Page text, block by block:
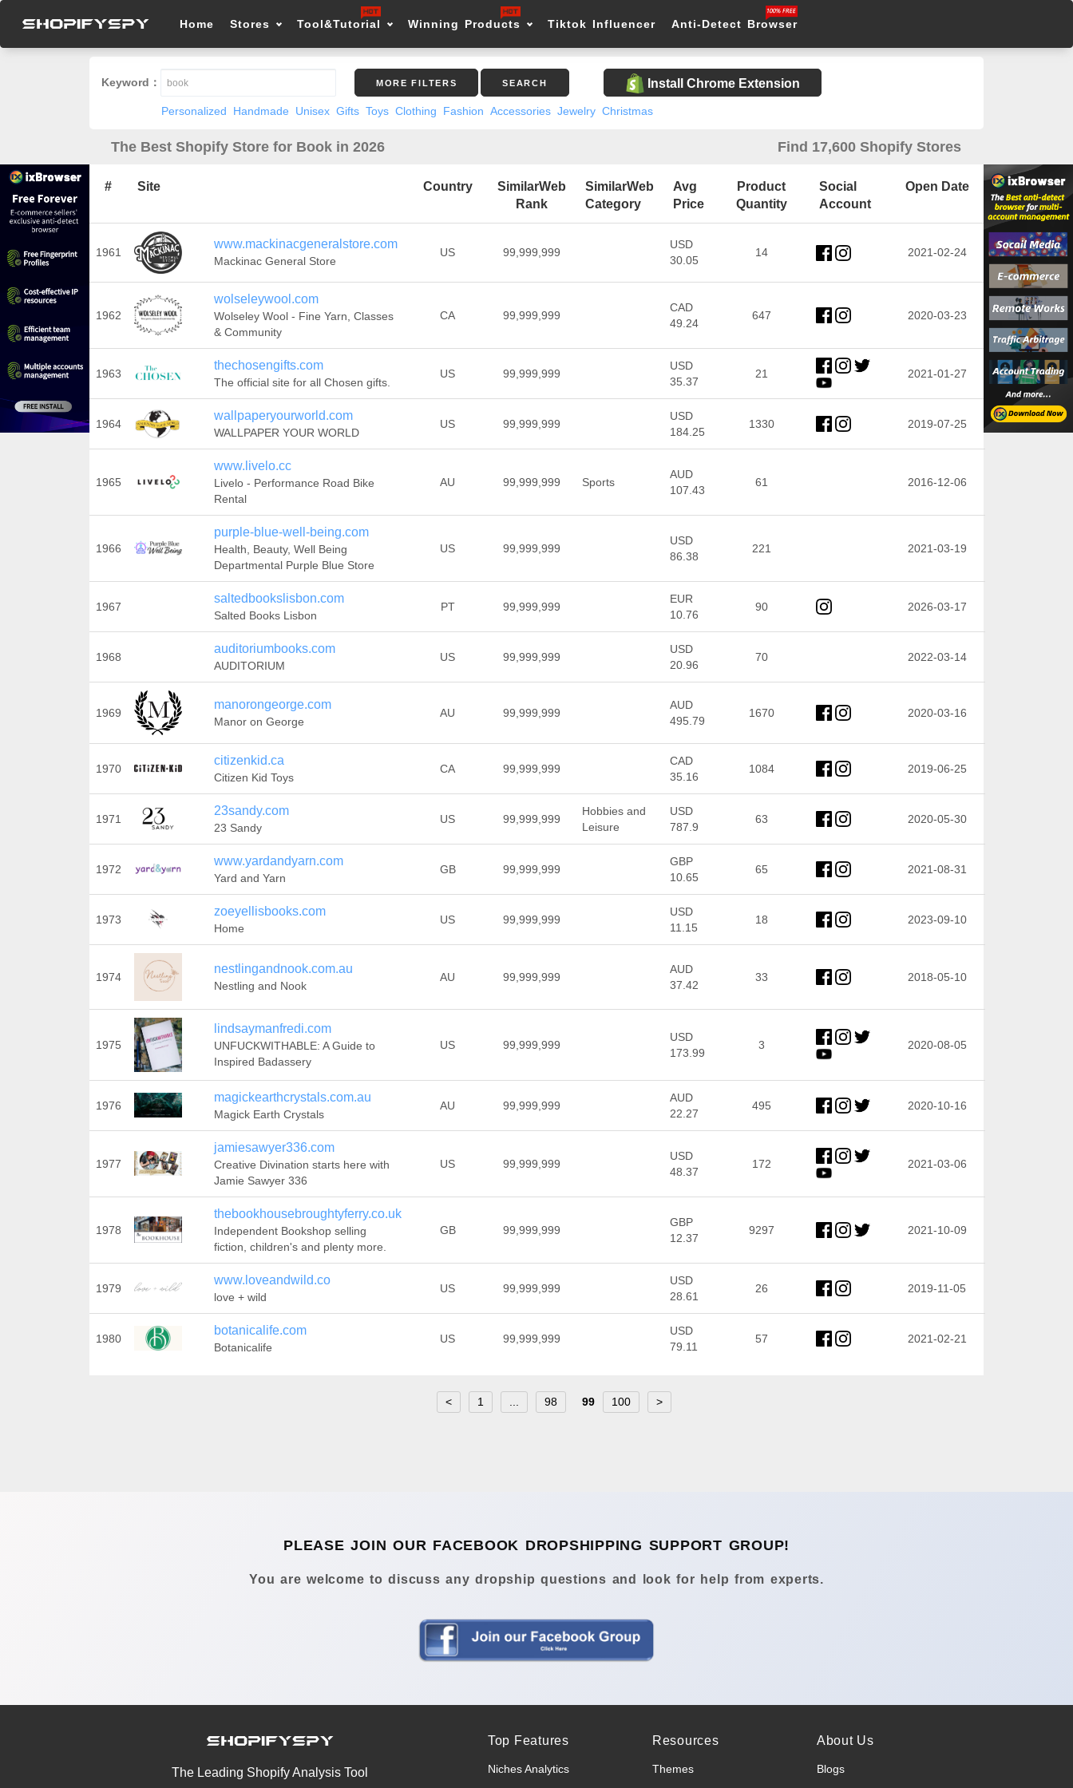
Home Stores Tool&Tutorial Winning Products Tiktok Influencer Anti-Detect Browser
Keyword： MORE FILTERS SEARCH Install Chrome Extension
Personalized Handmade Unisex Gifts Toys Clothing Fashion Accessories Jewelry Christmas
The Best Shopify Store for Book in 2026 Find 17,600 Shopify Stores
# Site Country
SimilarWeb
Rank
SimilarWeb
Category
Avg
Price
Product
Quantity
Social
Account
Open Date
1961
www.mackinacgeneralstore.com
Mackinac General Store
US 99,999,999
USD
30.05
14 2021-02-24
1962
wolseleywool.com
Wolseley Wool - Fine Yarn, Classes
& Community
CA 99,999,999
CAD
49.24
647 2020-03-23
1963
thechosengifts.com
The official site for all Chosen gifts.
US 99,999,999
USD
35.37
21 2021-01-27
1964
wallpaperyourworld.com
WALLPAPER YOUR WORLD
US 99,999,999
USD
184.25
1330 2019-07-25
1965
www.livelo.cc
Livelo - Performance Road Bike
Rental
AU 99,999,999 Sports
AUD
107.43
61 2016-12-06
1966
purple-blue-well-being.com
Health, Beauty, Well Being
Departmental Purple Blue Store
US 99,999,999
USD
86.38
221 2021-03-19
1967
saltedbookslisbon.com
Salted Books Lisbon
PT 99,999,999
EUR
10.76
90 2026-03-17
1968
auditoriumbooks.com
AUDITORIUM
US 99,999,999
USD
20.96
70 2022-03-14
1969
manorongeorge.com
Manor on George
AU 99,999,999
AUD
495.79
1670 2020-03-16
1970
citizenkid.ca
Citizen Kid Toys
CA 99,999,999
CAD
35.16
1084 2019-06-25
1971
23sandy.com
23 Sandy
US 99,999,999
Hobbies and
Leisure
USD
787.9
63 2020-05-30
1972
www.yardandyarn.com
Yard and Yarn
GB 99,999,999
GBP
10.65
65 2021-08-31
1973
zoeyellisbooks.com
Home
US 99,999,999
USD
11.15
18 2023-09-10
1974
nestlingandnook.com.au
Nestling and Nook
AU 99,999,999
AUD
37.42
33 2018-05-10
1975
lindsaymanfredi.com
UNFUCKWITHABLE: A Guide to
Inspired Badassery
US 99,999,999
USD
173.99
3 2020-08-05
1976
magickearthcrystals.com.au
Magick Earth Crystals
AU 99,999,999
AUD
22.27
495 2020-10-16
1977
jamiesawyer336.com
Creative Divination starts here with
Jamie Sawyer 336
US 99,999,999
USD
48.37
172 2021-03-06
1978
thebookhousebroughtyferry.co.uk
Independent Bookshop selling
fiction, children's and plenty more.
GB 99,999,999
GBP
12.37
9297 2021-10-09
1979
www.loveandwild.co
love + wild
US 99,999,999
USD
28.61
26 2019-11-05
1980
botanicalife.com
Botanicalife
US 99,999,999
USD
79.11
57 2021-02-21
< 1 98 99 100 >
PLEASE JOIN OUR FACEBOOK DROPSHIPPING SUPPORT GROUP!
You are welcome to discuss any dropship questions and look for help from experts.
The Leading Shopify Analysis Tool
Top Features
Niches Analytics
Resources
Themes
About Us
Blogs